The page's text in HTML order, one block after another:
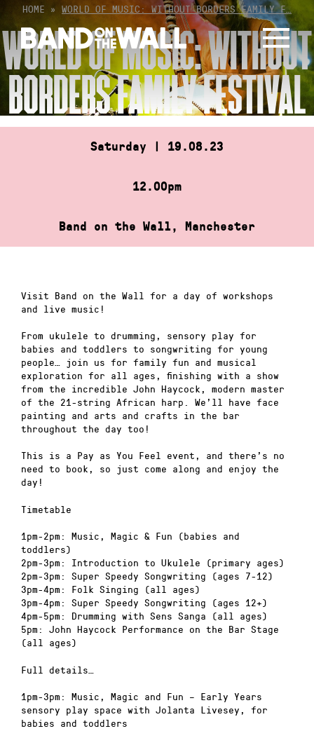
Skip
content
HOME » WORLD OF MUSIC: WITHOUT BORDERS FAMILY F…
WORLD OF MUSIC: WITHOUT
BORDERS FAMILY FESTIVAL
Saturday | 19.08.23
12.00pm
Band on the Wall, Manchester
Visit Band on the Wall for a day of workshops
and live music!
From ukulele to drumming, sensory play for
babies and toddlers to songwriting for young
people… join us for family fun and musical
exploration for all ages, finishing with a show
from the incredible John Haycock, modern master
of the 21-string African harp. We’ll have face
painting and arts and crafts in the bar
throughout the day too!
This is a Pay as You Feel event, and there’s no
need to book, so just come along and enjoy the
day!
Timetable
1pm-2pm: Music, Magic & Fun (babies and
toddlers)
2pm-3pm: Introduction to Ukulele (primary ages)
2pm-3pm: Super Speedy Songwriting (ages 7-12)
3pm-4pm: Folk Singing (all ages)
3pm-4pm: Super Speedy Songwriting (ages 12+)
4pm-5pm: Drumming with Sens Sanga (all ages)
5pm: John Haycock Performance on the Bar Stage
(all ages)
Full details…
1pm-3pm: Music, Magic and Fun – Early Years
sensory play space with Jolanta Livesey, for
babies and toddlers